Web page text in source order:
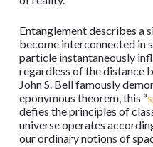
Entanglement describes a
become interconnected in
particle instantaneously
regardless of the distance
John S. Bell famously
eponymous theorem, this “
defies the principles of
universe operates
our ordinary notions of